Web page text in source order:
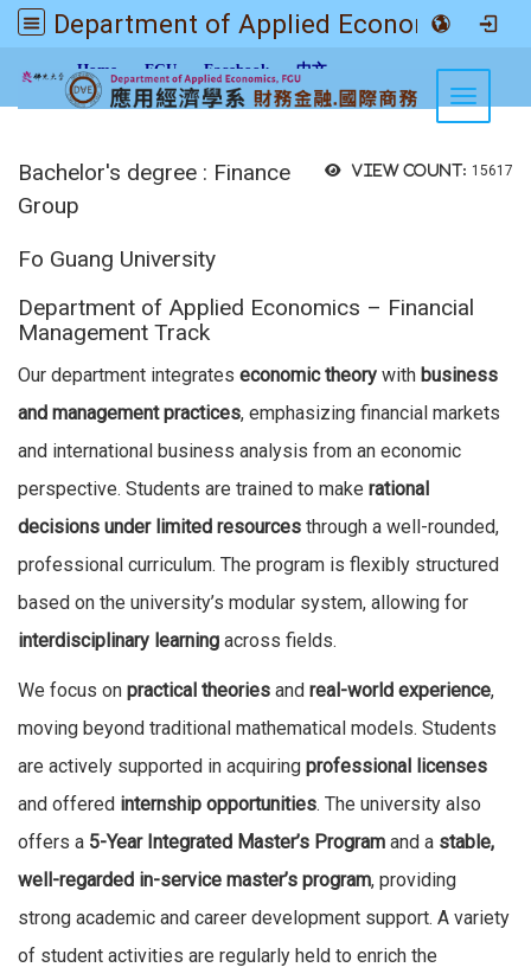
Department of Applied Economics FGU
Home FGU Facebook 中文
Toggle
View count: 15617
Bachelor's degree : Finance
Group
Fo Guang University
Department of Applied Economics – Financial
Management Track
Our department integrates economic theory with business
and management practices, emphasizing financial markets
and international business analysis from an economic
perspective. Students are trained to make rational
decisions under limited resources through a well-rounded,
professional curriculum. The program is flexibly structured
based on the university’s modular system, allowing for
interdisciplinary learning across fields.
We focus on practical theories and real-world experience,
moving beyond traditional mathematical models. Students
are actively supported in acquiring professional licenses
and offered internship opportunities. The university also
offers a 5-Year Integrated Master’s Program and a stable,
well-regarded in-service master’s program, providing
strong academic and career development support. A variety
of student activities are regularly held to enrich the